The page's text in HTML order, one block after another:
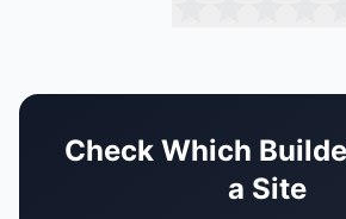
Check Which
a Site